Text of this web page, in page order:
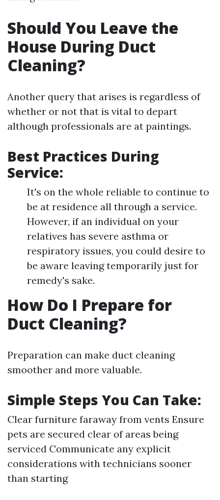
Should You Leave the
House During Duct
Cleaning?
Another query that arises is regardless of
whether or not that is vital to depart
although professionals are at paintings.
Best Practices During
Service:
It's on the whole reliable to continue to
be at residence all through a service.
However, if an individual on your
relatives has severe asthma or
respiratory issues, you could desire to
be aware leaving temporarily just for
remedy's sake.
How Do I Prepare for
Duct Cleaning?
Preparation can make duct cleaning
smoother and more valuable.
Simple Steps You Can Take:
Clear furniture faraway from vents Ensure
pets are secured clear of areas being
serviced Communicate any explicit
considerations with technicians sooner
than starting